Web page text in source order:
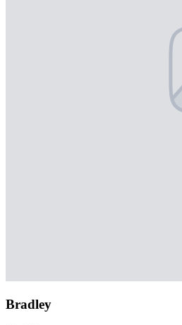
Bradley